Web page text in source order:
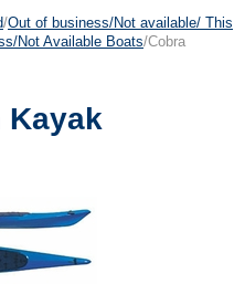
/Out of business/Not available/ This
Not Available Boats/Cobra
Kayak